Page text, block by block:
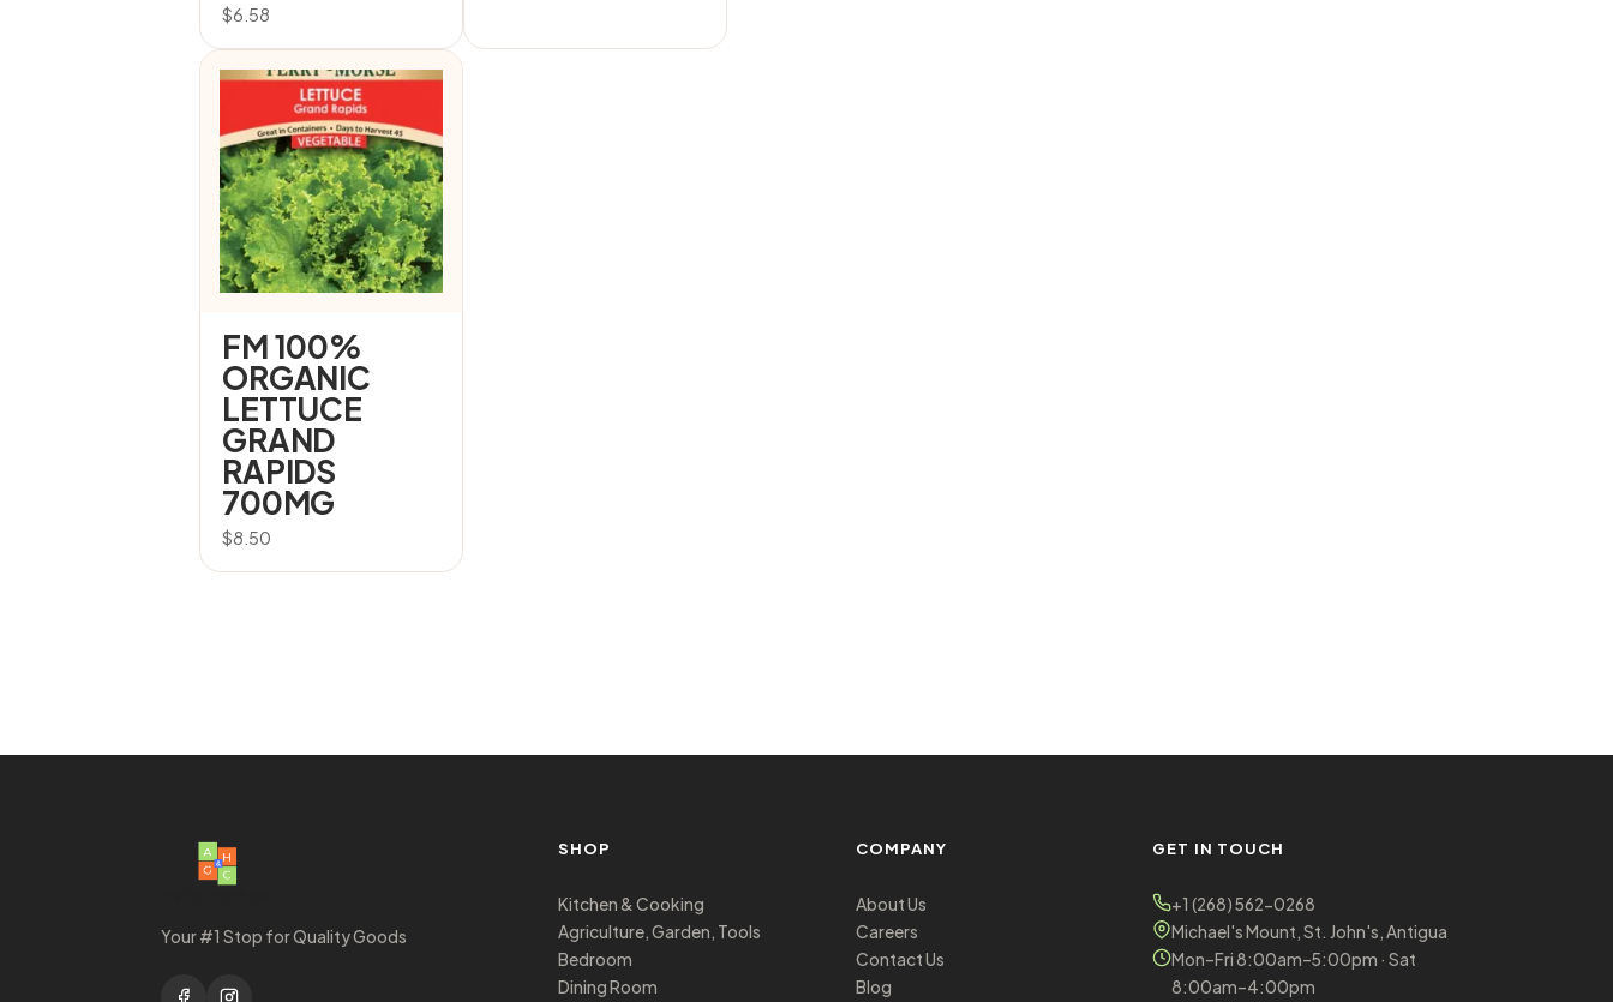
$6.58
FM 100%
ORGANIC
LETTUCE
GRAND
RAPIDS
700MG
$8.50
Your #1 Stop for Quality Goods
SHOP
Kitchen & Cooking
Agriculture, Garden, Tools
Bedroom
Dining Room
COMPANY
About Us
Careers
Contact Us
Blog
GET IN TOUCH
+1 (268) 562-0268
Michael's Mount, St. John's, Antigua
Mon–Fri 8:00am–5:00pm · Sat
8:00am–4:00pm